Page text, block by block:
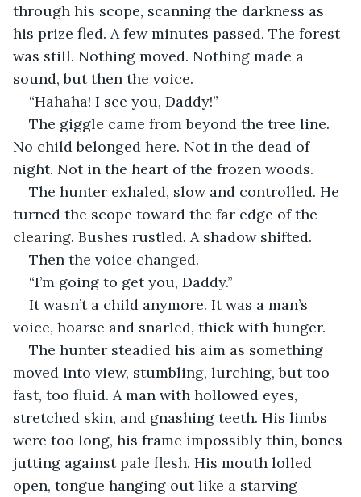
through his scope, scanning the darkness as
his prize fled. A few minutes passed. The forest
was still. Nothing moved. Nothing made a
sound, but then the voice.
“Hahaha! I see you, Daddy!”
The giggle came from beyond the tree line.
No child belonged here. Not in the dead of
night. Not in the heart of the frozen woods.
The hunter exhaled, slow and controlled. He
turned the scope toward the far edge of the
clearing. Bushes rustled. A shadow shifted.
Then the voice changed.
“I’m going to get you, Daddy.”
It wasn’t a child anymore. It was a man’s
voice, hoarse and snarled, thick with hunger.
The hunter steadied his aim as something
moved into view, stumbling, lurching, but too
fast, too fluid. A man with hollowed eyes,
stretched skin, and gnashing teeth. His limbs
were too long, his frame impossibly thin, bones
jutting against pale flesh. His mouth lolled
open, tongue hanging out like a starving